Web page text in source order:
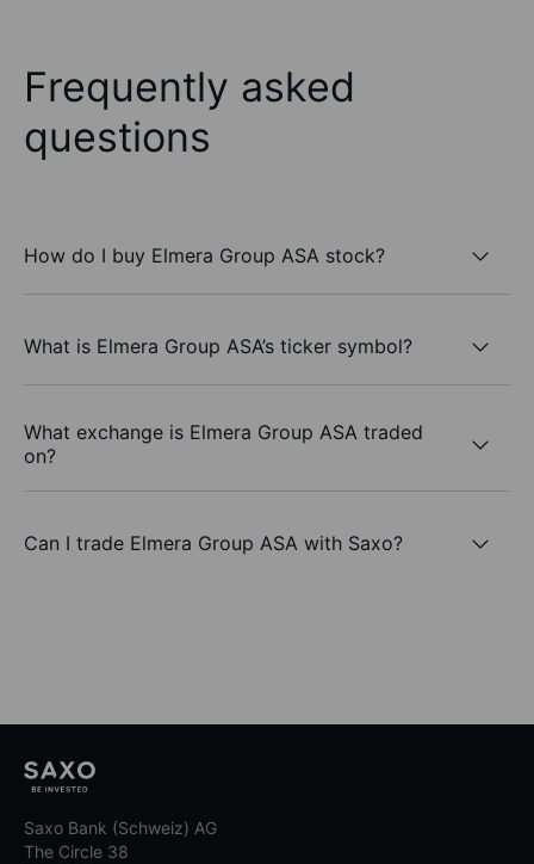
Frequently asked
questions
How do I buy Elmera Group ASA stock?
What is Elmera Group ASA’s ticker symbol?
What exchange is Elmera Group ASA traded
on?
Can I trade Elmera Group ASA with Saxo?
Saxo Bank (Schweiz) AG
The Circle 38